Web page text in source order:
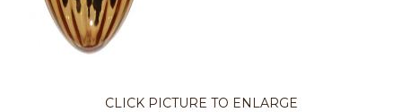
CLICK PICTURE TO ENLARGE